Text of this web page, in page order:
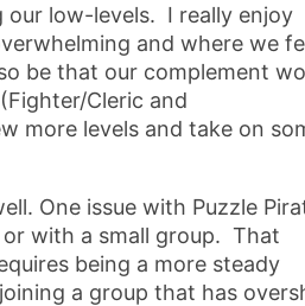
our low-levels. I really enjoy
and where we
be that our complement
Cleric and
more levels and take on
One issue with Puzzle
with a small group. That
being a more steady
a group that has